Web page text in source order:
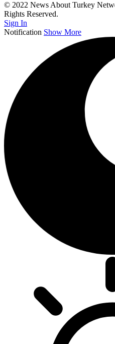
© 2022 News About Turkey
Rights Reserved.
Sign In
Notification Show More